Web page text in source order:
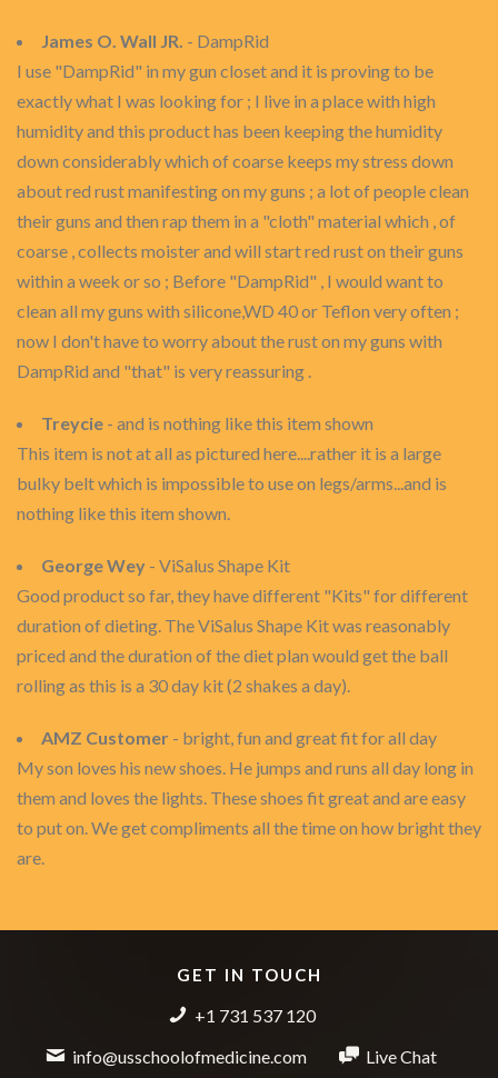
James O. Wall JR. - DampRid
I use "DampRid" in my gun closet and it is proving to be
exactly what I was looking for ; I live in a place with high
humidity and this product has been keeping the humidity
down considerably which of coarse keeps my stress down
about red rust manifesting on my guns ; a lot of people clean
their guns and then rap them in a "cloth" material which , of
coarse , collects moister and will start red rust on their guns
within a week or so ; Before "DampRid" , I would want to
clean all my guns with silicone,WD 40 or Teflon very often ;
now I don't have to worry about the rust on my guns with
DampRid and "that" is very reassuring .
Treycie - and is nothing like this item shown
This item is not at all as pictured here....rather it is a large
bulky belt which is impossible to use on legs/arms...and is
nothing like this item shown.
George Wey - ViSalus Shape Kit
Good product so far, they have different "Kits" for different
duration of dieting. The ViSalus Shape Kit was reasonably
priced and the duration of the diet plan would get the ball
rolling as this is a 30 day kit (2 shakes a day).
AMZ Customer - bright, fun and great fit for all day
My son loves his new shoes. He jumps and runs all day long in
them and loves the lights. These shoes fit great and are easy
to put on. We get compliments all the time on how bright they
are.
GET IN TOUCH
+1 731 537 120
info@usschoolofmedicine.com
Live Chat